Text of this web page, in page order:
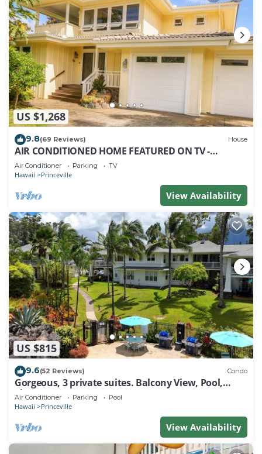
US $1,268
9.8(69 Reviews) House
AIR CONDITIONED HOME FEATURED ON TV -
CLOSELY LOCATED TO BEAUTIFUL N SHORE BEACH
Air Conditioner Parking TV
Hawaii Princeville
View Availability
US $815
9.6(52 Reviews) Condo
Gorgeous, 3 private suites. Balcony View, Pool,
Fitness Center!
Air Conditioner Parking Pool
Hawaii Princeville
View Availability